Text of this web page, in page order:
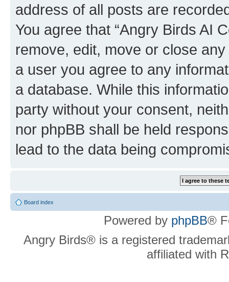
address of all posts are
You agree that “Angry Birds AI
remove, edit, move or close
a user you agree to any
a database. While this
party without your consent,
nor phpBB shall be held
lead to the data being
Board index
Powered by phpBB®
Angry Birds® is a registered
affiliated with